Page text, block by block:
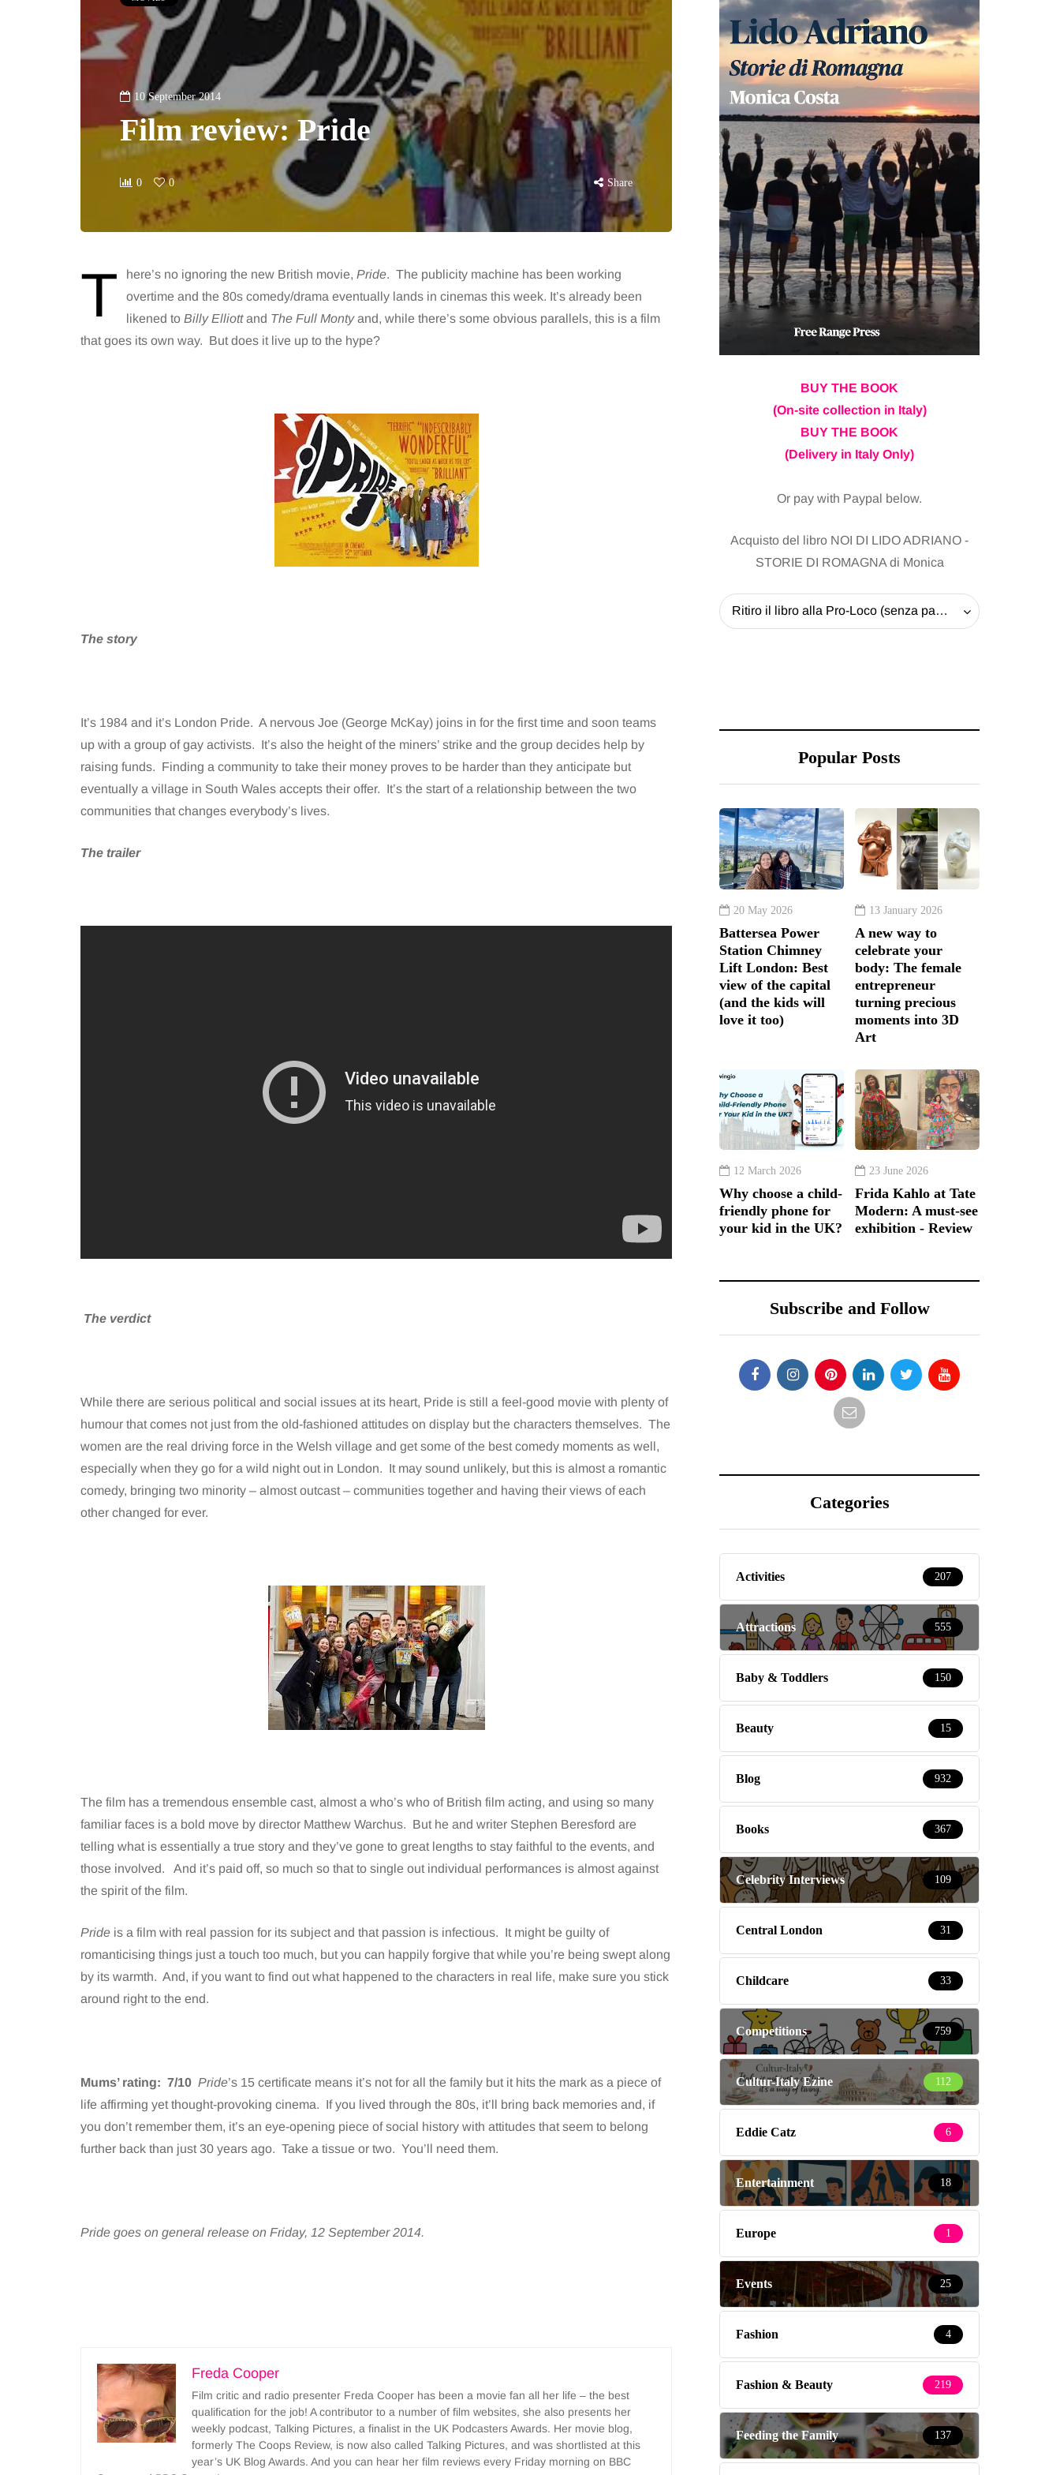
10 September 2014
Film review: Pride
0 0 Share
T here’s no ignoring the new British movie, Pride. The publicity machine has been working
overtime and the 80s comedy/drama eventually lands in cinemas this week. It’s already been
likened to Billy Elliottand The Full Montyand, while there’s some obvious parallels, this is a film
that goes its own way. But does it live up to the hype?
The story
It’s 1984 and it’s London Pride. A nervous Joe (George McKay) joins in for the first time and soon teams
up with a group of gay activists. It’s also the height of the miners’ strike and the group decides help by
raising funds. Finding a community to take their money proves to be harder than they anticipate but
eventually a village in South Wales accepts their offer. It’s the start of a relationship between the two
communities that changes everybody’s lives.
The trailer
The verdict
While there are serious political and social issues at its heart, Pride is still a feel-good movie with plenty of
humour that comes not just from the old-fashioned attitudes on display but the characters themselves. The
women are the real driving force in the Welsh village and get some of the best comedy moments as well,
especially when they go for a wild night out in London. It may sound unlikely, but this is almost a romantic
comedy, bringing two minority – almost outcast – communities together and having their views of each
other changed for ever.
The film has a tremendous ensemble cast, almost a who’s who of British film acting, and using so many
familiar faces is a bold move by director Matthew Warchus. But he and writer Stephen Beresford are
telling what is essentially a true story and they’ve gone to great lengths to stay faithful to the events, and
those involved. And it’s paid off, so much so that to single out individual performances is almost against
the spirit of the film.
Pride is a film with real passion for its subject and that passion is infectious. It might be guilty of
romanticising things just a touch too much, but you can happily forgive that while you’re being swept along
by its warmth. And, if you want to find out what happened to the characters in real life, make sure you stick
around right to the end.
Mums’ rating: 7/10 Pride’s 15 certificate means it’s not for all the family but it hits the mark as a piece of
life affirming yet thought-provoking cinema. If you lived through the 80s, it’ll bring back memories and, if
you don’t remember them, it’s an eye-opening piece of social history with attitudes that seem to belong
further back than just 30 years ago. Take a tissue or two. You’ll need them.
Pride goes on general release on Friday, 12 September 2014.
Freda Cooper
Film critic and radio presenter Freda Cooper has been a movie fan all her life – the best
qualification for the job! A contributor to a number of film websites, she also presents her
weekly podcast, Talking Pictures, a finalist in the UK Podcasters Awards. Her movie blog,
formerly The Coops Review, is now also called Talking Pictures, and was shortlisted at this
year’s UK Blog Awards. And you can hear her film reviews every Friday morning on BBC
BUY THE BOOK
(On-site collection in Italy)
BUY THE BOOK
(Delivery in Italy Only)
Or pay with Paypal below.
Acquisto del libro NOI DI LIDO ADRIANO -
STORIE DI ROMAGNA di Monica
Ritiro il libro alla Pro-Loco (senza pagare la spedizione) - 20 EUR
Popular Posts
20 May 2026
Battersea Power
Station Chimney
Lift London: Best
view of the capital
(and the kids will
love it too)
13 January 2026
A new way to
celebrate your
body: The female
entrepreneur
turning precious
moments into 3D
Art
12 March 2026
Why choose a child-
friendly phone for
your kid in the UK?
23 June 2026
Frida Kahlo at Tate
Modern: A must-see
exhibition - Review
Subscribe and Follow
Categories
Activities 207
Attractions 555
Baby & Toddlers 150
Beauty 15
Blog 932
Books 367
Celebrity Interviews 109
Central London 31
Childcare 33
Competitions 759
Cultur-Italy Ezine 112
Eddie Catz 6
Entertainment 18
Europe 1
Events 25
Fashion 4
Fashion & Beauty 219
Feeding the Family 137